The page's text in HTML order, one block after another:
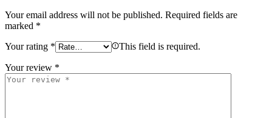
Your email address will not be published. Required fields are
marked *
Your rating * This field is required.
Your review *